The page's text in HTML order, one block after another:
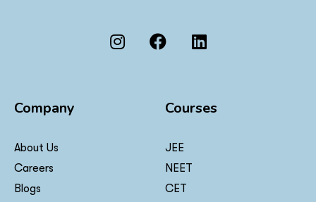
Company
About Us
Careers
Blogs
Courses
JEE
NEET
CET